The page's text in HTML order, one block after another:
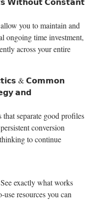
you to maintain and
ongoing time investment,
across your entire
& 𝗖𝗼𝗺𝗺𝗼𝗻
𝗮𝗻𝗱
separate good profiles
conversion
to continue
exactly what works
resources you can